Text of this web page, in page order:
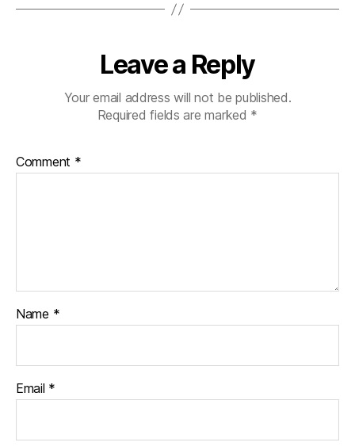
Leave a Reply
Your email address will not be published.
Required fields are marked *
Comment *
Name *
Email *